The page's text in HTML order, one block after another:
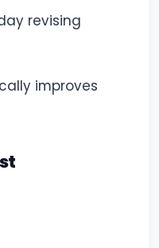
revising
improves